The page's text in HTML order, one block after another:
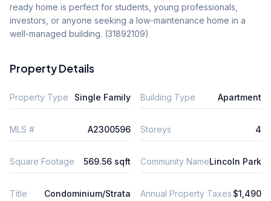
ready home is perfect for students, young professionals,
investors, or anyone seeking a low-maintenance home in a
well-managed building. (31892109)
Property Details
Property Type Single Family Building Type Apartment
MLS # A2300596 Storeys 4
Square Footage 569.56 sqft Community NameLincoln Park
Title Condominium/Strata Annual Property Taxes $1,490